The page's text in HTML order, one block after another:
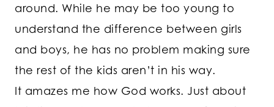
around. While he may be too young to
understand the difference between girls
and boys, he has no problem making sure
the rest of the kids aren’t in his way.
It amazes me how God works. Just about